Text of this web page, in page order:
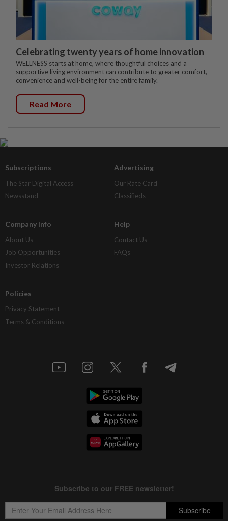
Celebrating twenty years of home innovation
WELLNESS starts at home, where thoughtful choices and a
supportive living environment can contribute to greater comfort,
convenience and well-being for the entire family.
Read More
Subscriptions
The Star Digital Access
Newsstand
Advertising
Our Rate Card
Classifieds
Company Info
About Us
Job Opportunities
Investor Relations
Help
Contact Us
FAQs
Policies
Privacy Statement
Terms & Conditions